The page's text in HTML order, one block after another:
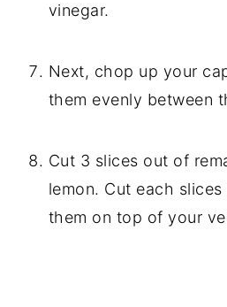
vinegar.
Next, chop up your
them evenly between
Cut 3 slices out of
lemon. Cut each
them on top of your